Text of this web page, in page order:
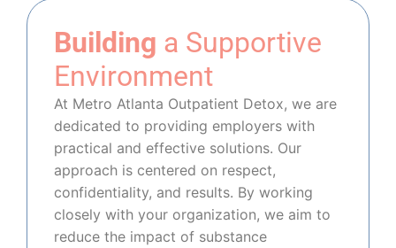
Building a Supportive
Environment
At Metro Atlanta Outpatient Detox, we are
dedicated to providing employers with
practical and effective solutions. Our
approach is centered on respect,
confidentiality, and results. By working
closely with your organization, we aim to
reduce the impact of substance